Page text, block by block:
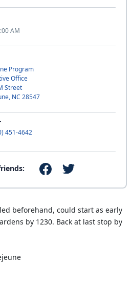
AM
Program
Office
Street
NC 28547
451-4642
beforehand, could start as early
by 1230. Back at last stop by